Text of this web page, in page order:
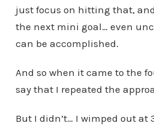
just focus on hitting that,
the next mini goal… even
can be accomplished.
And so when it came to the
say that I repeated the
But I didn’t… I wimped out at